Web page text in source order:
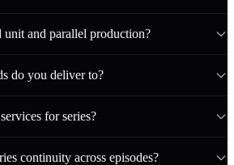
unit and parallel production?
do you deliver to?
for series?
continuity across episodes?